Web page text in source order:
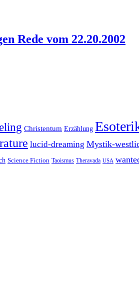
Rede vom 22.20.2002
Christentum Erzählung
lucid-dreaming Mystik-
Science Fiction Taoismus Theravada USA